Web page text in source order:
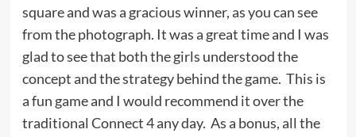
square and was a gracious winner, as you can see
from the photograph. It was a great time and I was
glad to see that both the girls understood the
concept and the strategy behind the game. This is
a fun game and I would recommend it over the
traditional Connect 4 any day. As a bonus, all the